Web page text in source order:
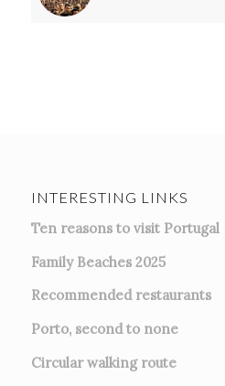
INTERESTING LINKS
Ten reasons to visit Portugal
Family Beaches 2025
Recommended restaurants
Porto, second to none
Circular walking route